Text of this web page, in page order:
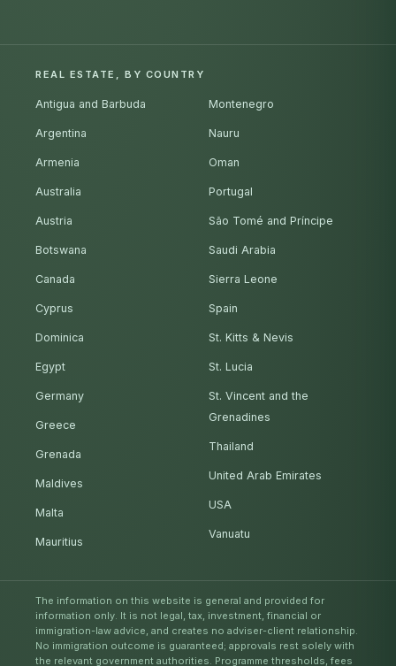
REAL ESTATE, BY COUNTRY
Antigua and Barbuda
Argentina
Armenia
Australia
Austria
Botswana
Canada
Cyprus
Dominica
Egypt
Germany
Greece
Grenada
Maldives
Malta
Mauritius
Montenegro
Nauru
Oman
Portugal
São Tomé and Príncipe
Saudi Arabia
Sierra Leone
Spain
St. Kitts & Nevis
St. Lucia
St. Vincent and the
Grenadines
Thailand
United Arab Emirates
USA
Vanuatu
The information on this website is general and provided for
information only. It is not legal, tax, investment, financial or
immigration-law advice, and creates no adviser-client relationship.
No immigration outcome is guaranteed; approvals rest solely with
the relevant government authorities. Programme thresholds, fees